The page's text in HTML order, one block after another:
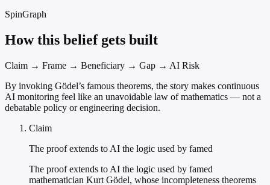
SpinGraph
How this belief gets built
Claim → Frame → Beneficiary → Gap → AI Risk
By invoking Gödel’s famous theorems, the story makes continuous
AI monitoring feel like an unavoidable law of mathematics — not a
debatable policy or engineering decision.
Claim
The proof extends to AI the logic used by famed
The proof extends to AI the logic used by famed
mathematician Kurt Gödel, whose incompleteness theorems